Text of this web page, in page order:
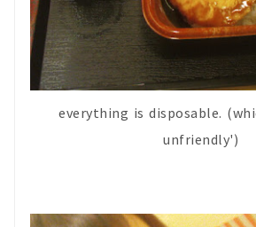
everything is disposable.
unfriendly')